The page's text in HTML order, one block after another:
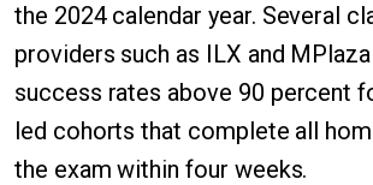
the 2024 calendar year. Several
providers such as ILX and
success rates above 90 percent
led cohorts that complete all
the exam within four weeks.